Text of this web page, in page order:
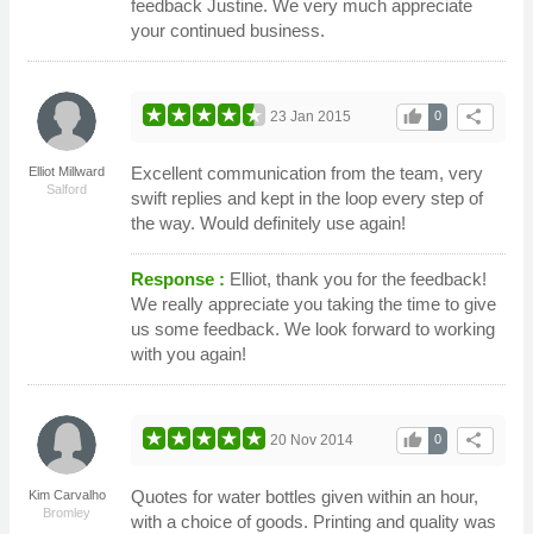
feedback Justine. We very much appreciate
your continued business.
Elliot Millward
Salford
share
0
thumb_up
23 Jan 2015
Excellent communication from the team, very
swift replies and kept in the loop every step of
the way. Would definitely use again!
Response : Elliot, thank you for the feedback!
We really appreciate you taking the time to give
us some feedback. We look forward to working
with you again!
Kim Carvalho
Bromley
share
0
thumb_up
20 Nov 2014
Quotes for water bottles given within an hour,
with a choice of goods. Printing and quality was